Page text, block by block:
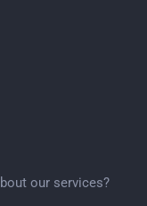
our services?